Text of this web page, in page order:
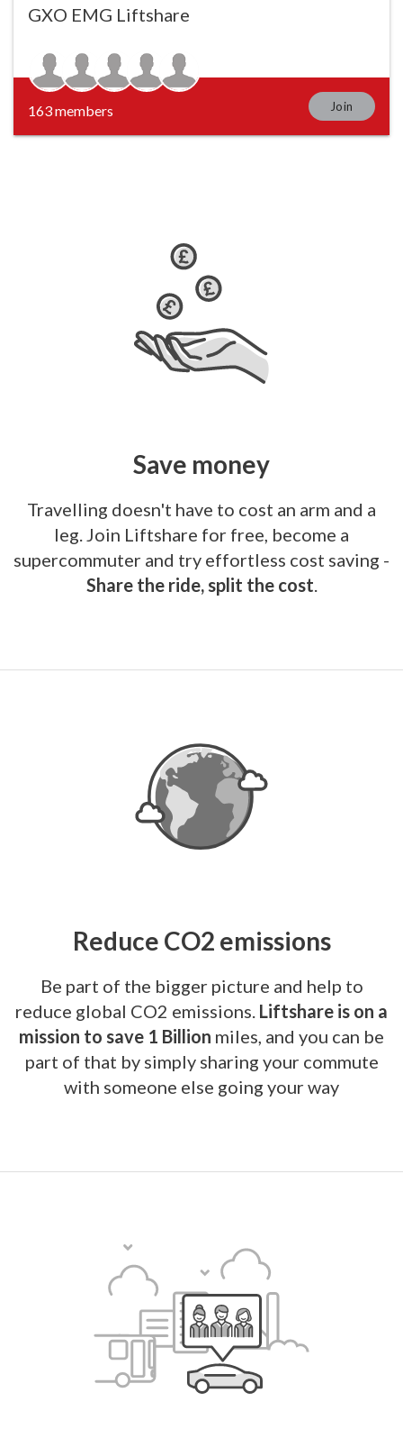
GXO EMG Liftshare
163 members Join
Save money
Travelling doesn't have to cost an arm and a
leg. Join Liftshare for free, become a
supercommuter and try effortless cost saving -
Share the ride, split the cost.
Reduce CO2 emissions
Be part of the bigger picture and help to
reduce global CO2 emissions. Liftshare is on a
mission to save 1 Billion miles, and you can be
part of that by simply sharing your commute
with someone else going your way